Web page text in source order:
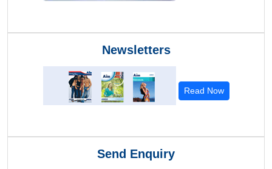
Newsletters
Read Now
Send Enquiry